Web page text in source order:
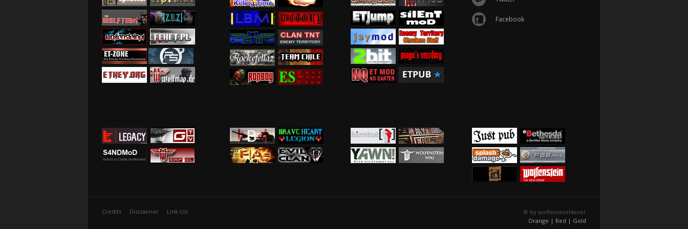
Facebook
Credits Disclaimer Link Us!
© by wolfenstein4ever
Orange | Red | Gold